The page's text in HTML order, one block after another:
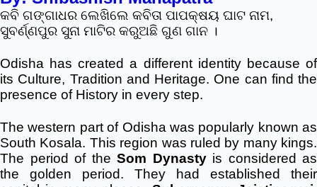
କବି ଗଙ୍ଗାଧର ଲେଖିଲେ କବିତା ପାପକ୍ଷୟ ଘାଟ ନାମ,
ସୁବର୍ଣ୍ଣପୁର ସୁନା ମାଟିର କରୁଅଛି ଗୁଣ ଗାନ ।
Odisha has created a different identity because of
its Culture, Tradition and Heritage. One can find the
presence of History in every step.
The western part of Odisha was popularly known as
South Kosala. This region was ruled by many kings.
The period of the Som Dynastyis considered as
the golden period. They had established their